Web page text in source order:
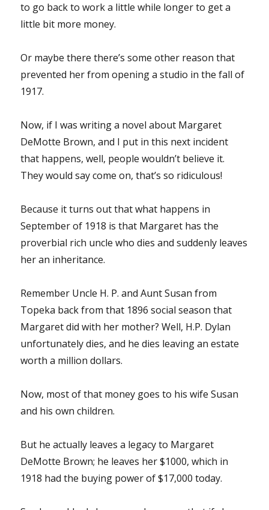
to go back to work a little while longer to get a
little bit more money.
Or maybe there there’s some other reason that
prevented her from opening a studio in the fall of
1917.
Now, if I was writing a novel about Margaret
DeMotte Brown, and I put in this next incident
that happens, well, people wouldn’t believe it.
They would say come on, that’s so ridiculous!
Because it turns out that what happens in
September of 1918 is that Margaret has the
proverbial rich uncle who dies and suddenly leaves
her an inheritance.
Remember Uncle H. P. and Aunt Susan from
Topeka back from that 1896 social season that
Margaret did with her mother? Well, H.P. Dylan
unfortunately dies, and he dies leaving an estate
worth a million dollars.
Now, most of that money goes to his wife Susan
and his own children.
But he actually leaves a legacy to Margaret
DeMotte Brown; he leaves her $1000, which in
1918 had the buying power of $17,000 today.